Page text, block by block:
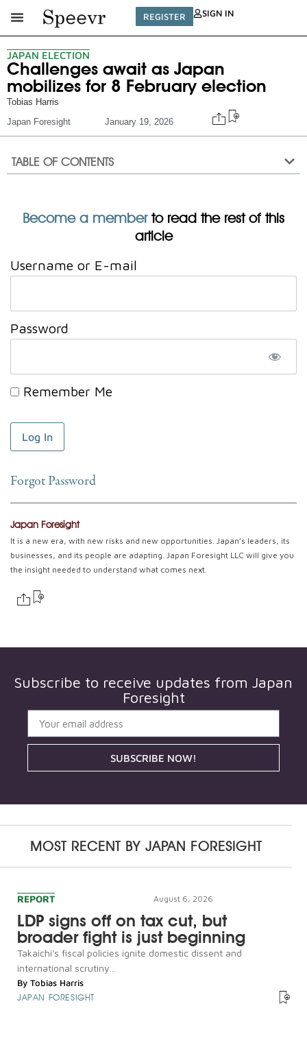
REGISTER SIGN IN
JAPAN ELECTION
Challenges await as Japan
mobilizes for 8 February election
Tobias Harris
Japan Foresight
January 19, 2026
TABLE OF CONTENTS
Become a memberto read the rest of this
article
Username or E-mail
Password
Remember Me
Forgot Password
Japan Foresight
It is a new era, with new risks and new opportunities. Japan’s leaders, its
businesses, and its people are adapting. Japan Foresight LLC will give you
the insight needed to understand what comes next.
Subscribe to receive updates from Japan
Foresight
SUBSCRIBE NOW!
MOST RECENT BY JAPAN FORESIGHT
REPORT August 6, 2026
LDP signs off on tax cut, but
broader fight is just beginning
Takaichi's fiscal policies ignite domestic dissent and
international scrutiny...
By Tobias Harris
JAPAN FORESIGHT